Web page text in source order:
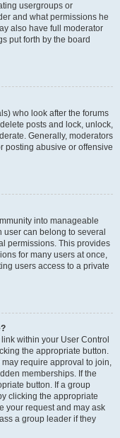
usergroups or
and what permissions he
also have full moderator
put forth by the board
who look after the forums
posts and lock, unlock,
Generally, moderators
posting abusive or offensive
into manageable
can belong to several
permissions. This provides
for many users at once,
users access to a private
within your User Control
the appropriate button.
require approval to join,
memberships. If the
button. If a group
clicking the appropriate
your request and may ask
a group leader if they